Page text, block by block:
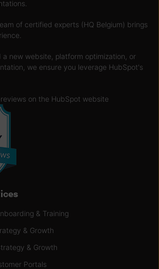
of certified experts (HQ Belgium) brings
a new website, platform optimization, or
we ensure you leverage HubSpot's
on the HubSpot website
& Training
& Growth
& Growth
Portals